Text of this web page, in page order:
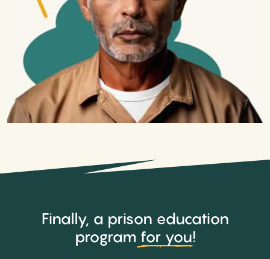
Finally, a prison education
program for you!